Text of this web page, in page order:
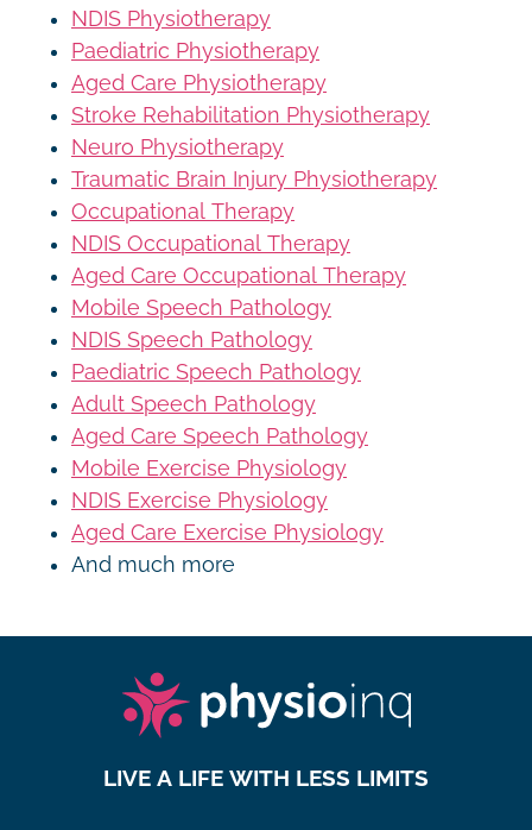
NDIS Physiotherapy
Paediatric Physiotherapy
Aged Care Physiotherapy
Stroke Rehabilitation Physiotherapy
Neuro Physiotherapy
Traumatic Brain Injury Physiotherapy
Occupational Therapy
NDIS Occupational Therapy
Aged Care Occupational Therapy
Mobile Speech Pathology
NDIS Speech Pathology
Paediatric Speech Pathology
Adult Speech Pathology
Aged Care Speech Pathology
Mobile Exercise Physiology
NDIS Exercise Physiology
Aged Care Exercise Physiology
And much more
LIVE A LIFE WITH LESS LIMITS